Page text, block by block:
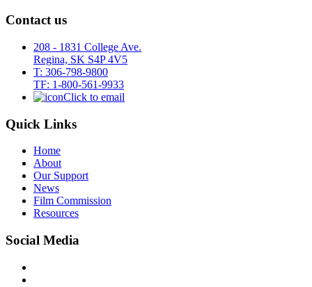
Contact us
208 - 1831 College Ave.
Regina, SK S4P 4V5
T: 306-798-9800
TF: 1-800-561-9933
Click to email
Quick Links
Home
About
Our Support
News
Film Commission
Resources
Social Media